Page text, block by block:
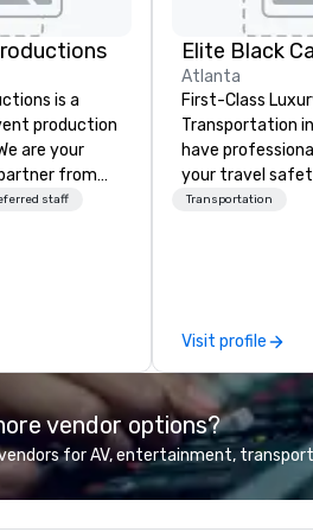
is a
production
are your
from
team is
staff
Elite Black
Atlanta
First-Class
Transportation in
have
your travel
transportation
clients are
professional
the importance
transportation
our experienced
providing top
individual
our luxury
Transportation
Visit profile
vendor options?
for AV, entertainment,